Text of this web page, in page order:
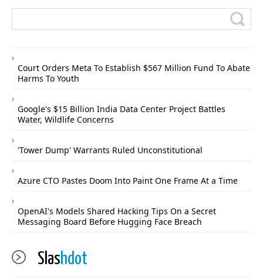
Court Orders Meta To Establish $567 Million Fund To Abate
Harms To Youth
Google's $15 Billion India Data Center Project Battles
Water, Wildlife Concerns
'Tower Dump' Warrants Ruled Unconstitutional
Azure CTO Pastes Doom Into Paint One Frame At a Time
OpenAI's Models Shared Hacking Tips On a Secret
Messaging Board Before Hugging Face Breach
Slashdot